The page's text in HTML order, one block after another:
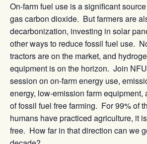
On-farm fuel use is a significant
gas carbon dioxide. But farmers are
decarbonization, investing in solar
other ways to reduce fossil fuel use.
tractors are on the market, and
equipment is on the horizon. Join
session on on-farm energy use,
energy, low-emission farm equipment,
of fossil fuel free farming. For 99% of
humans have practiced agriculture, it
free. How far in that direction can we